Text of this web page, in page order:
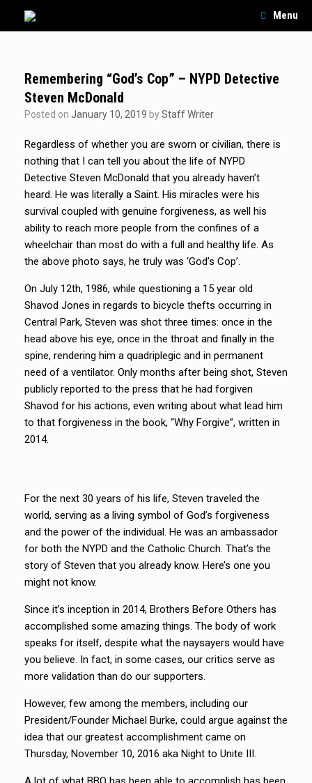
content
Menu
Remembering “God’s Cop” – NYPD Detective
Steven McDonald
Posted on January 10, 2019 byStaff Writer
Regardless of whether you are sworn or civilian, there is
nothing that I can tell you about the life of NYPD
Detective Steven McDonald that you already haven’t
heard. He was literally a Saint. His miracles were his
survival coupled with genuine forgiveness, as well his
ability to reach more people from the confines of a
wheelchair than most do with a full and healthy life. As
the above photo says, he truly was ‘God’s Cop’.
On July 12th, 1986, while questioning a 15 year old
Shavod Jones in regards to bicycle thefts occurring in
Central Park, Steven was shot three times: once in the
head above his eye, once in the throat and finally in the
spine, rendering him a quadriplegic and in permanent
need of a ventilator. Only months after being shot, Steven
publicly reported to the press that he had forgiven
Shavod for his actions, even writing about what lead him
to that forgiveness in the book, “Why Forgive”, written in
2014.
For the next 30 years of his life, Steven traveled the
world, serving as a living symbol of God’s forgiveness
and the power of the individual. He was an ambassador
for both the NYPD and the Catholic Church. That’s the
story of Steven that you already know. Here’s one you
might not know.
Since it’s inception in 2014, Brothers Before Others has
accomplished some amazing things. The body of work
speaks for itself, despite what the naysayers would have
you believe. In fact, in some cases, our critics serve as
more validation than do our supporters.
However, few among the members, including our
President/Founder Michael Burke, could argue against the
idea that our greatest accomplishment came on
Thursday, November 10, 2016 aka Night to Unite III.